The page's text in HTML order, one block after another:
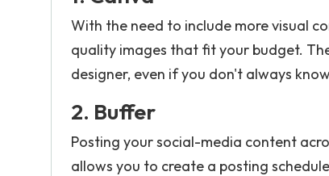
With the need to include more visual
quality images that fit your budget.
designer, even if you don't always
2. Buffer
Posting your social-media content
allows you to create a posting